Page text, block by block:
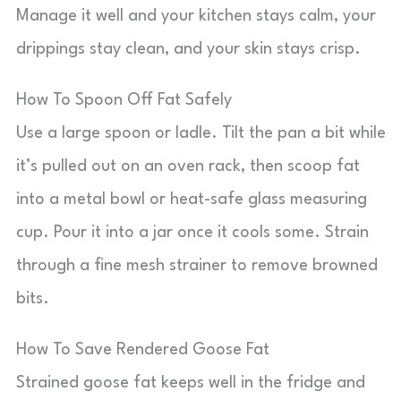
Manage it well and your kitchen stays calm, your
drippings stay clean, and your skin stays crisp.
How To Spoon Off Fat Safely
Use a large spoon or ladle. Tilt the pan a bit while
it’s pulled out on an oven rack, then scoop fat
into a metal bowl or heat-safe glass measuring
cup. Pour it into a jar once it cools some. Strain
through a fine mesh strainer to remove browned
bits.
How To Save Rendered Goose Fat
Strained goose fat keeps well in the fridge and